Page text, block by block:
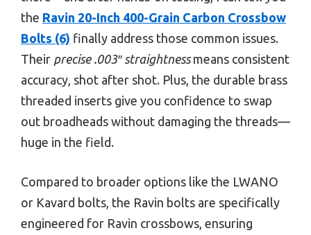
the Ravin 20-Inch 400-Grain Carbon Crossbow
Bolts (6) finally address those common issues.
Their precise .003″ straightnessmeans consistent
accuracy, shot after shot. Plus, the durable brass
threaded inserts give you confidence to swap
out broadheads without damaging the threads—
huge in the field.
Compared to broader options like the LWANO
or Kavard bolts, the Ravin bolts are specifically
engineered for Ravin crossbows, ensuring